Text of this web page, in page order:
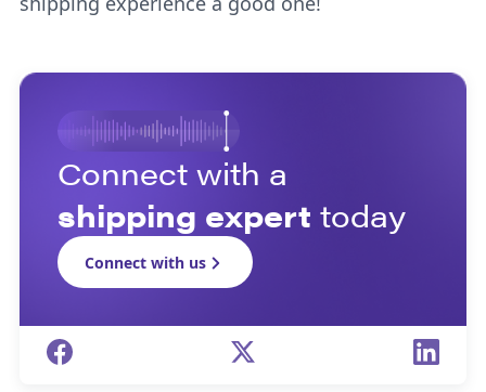
Connect with a
shipping expert today
Connect with us